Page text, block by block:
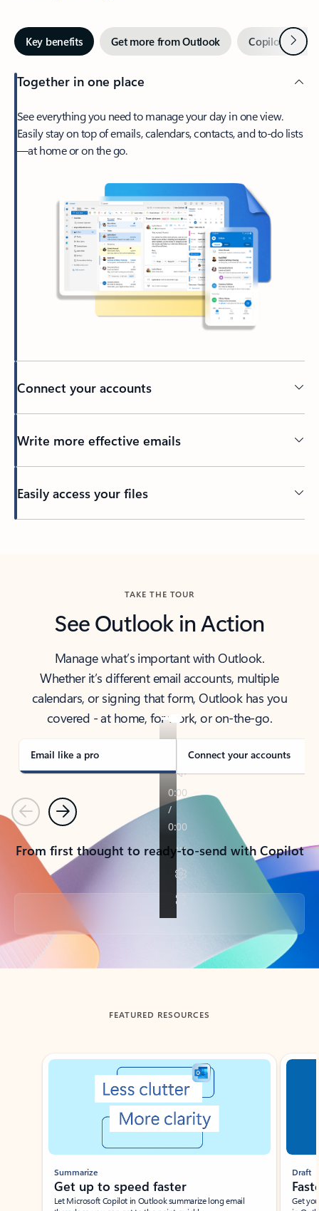
Key benefits Get more from Outlook Copilot inNext
Together in one place
See everything you need to manage your day in one view.
Easily stay on top of emails, calendars, contacts, and to-do lists
—at home or on the go.
Connect your accounts
Write more effective emails
Easily access your files
TAKE THE TOUR
See Outlook in Action
Manage what’s important with Outlook.
Whether it’s different email accounts, multiple
calendars, or signing that form, Outlook has you
covered - at home, for work, or on-the-go.
Email like a pro Connect your accounts
PreviousNext
From first thought to ready-to-send with Copilot
Back to tabs
FEATURED RESOURCES
Showing slide 1 of 3
Summarize
Get up to speed faster ​
Let Microsoft Copilot in Outlook summarize long email
Draft
Get